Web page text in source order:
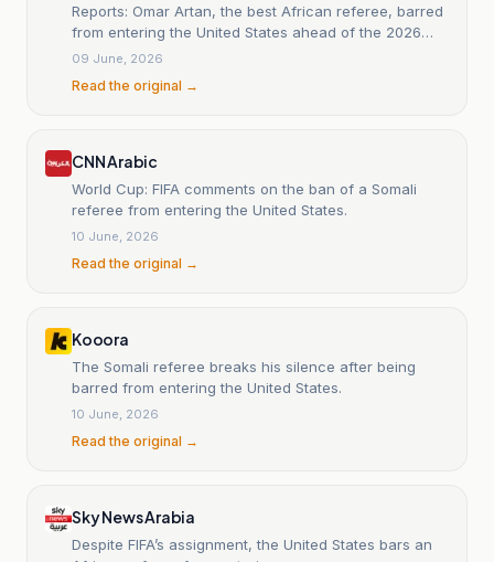
Reports: Omar Artan, the best African referee, barred
from entering the United States ahead of the 2026
World Cup.
09 June, 2026
Read the original →
CNN Arabic
World Cup: FIFA comments on the ban of a Somali
referee from entering the United States.
10 June, 2026
Read the original →
Kooora
The Somali referee breaks his silence after being
barred from entering the United States.
10 June, 2026
Read the original →
Sky News Arabia
Despite FIFA’s assignment, the United States bars an